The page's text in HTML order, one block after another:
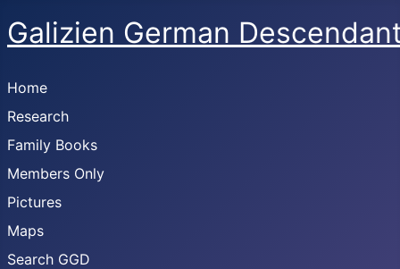
Galizien German
Home
Research
Family Books
Members Only
Pictures
Maps
Search GGD